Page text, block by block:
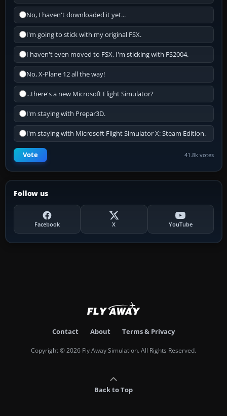
No, I haven't downloaded it yet...
I'm going to stick with my original FSX.
I haven't even moved to FSX, I'm sticking with FS2004.
No, X-Plane 12 all the way!
...there's a new Microsoft Flight Simulator?
I'm staying with Prepar3D.
I'm staying with Microsoft Flight Simulator X: Steam Edition.
Vote 41.8k votes
Follow us
Facebook X YouTube
Contact About Terms & Privacy
Copyright © 2026 Fly Away Simulation. All Rights Reserved.
Back to Top